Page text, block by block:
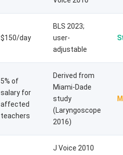
$150/day
BLS 2023;
user-
adjustable
5% of
salary for
affected
teachers
Derived from
Miami-Dade
study
(Laryngoscope
2016)
J Voice 2010